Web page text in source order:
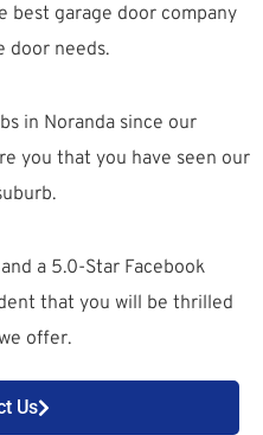
best garage door company
door needs.
in Noranda since our
you that you have seen our
a 5.0-Star Facebook
that you will be thrilled
offer.
Us